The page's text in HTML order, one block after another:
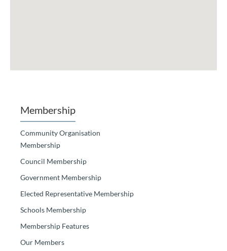
Membership
Community Organisation
Membership
Council Membership
Government Membership
Elected Representative Membership
Schools Membership
Membership Features
Our Members